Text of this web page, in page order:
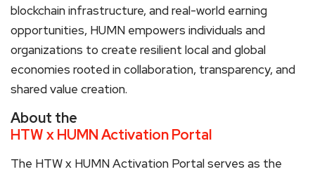
blockchain infrastructure, and real-world earning
opportunities, HUMN empowers individuals and
organizations to create resilient local and global
economies rooted in collaboration, transparency, and
shared value creation.
About the
HTW x HUMN Activation Portal
The HTW x HUMN Activation Portal serves as the